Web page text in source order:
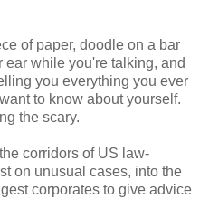
of paper, doodle on a bar
ear while you're talking, and
you everything you ever
to know about yourself.
the scary.
corridors of US law-
on unusual cases, into the
corporates to give advice